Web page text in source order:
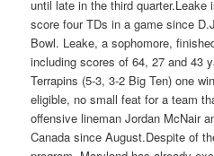
until late in the third
score four TDs in a game since
Bowl. Leake, a sophomore,
including scores of 64, 27 and 43
Terrapins (5-3, 3-2 Big Ten) one
eligible, no small feat for a team
offensive lineman Jordan McNair
Canada since August.Despite of